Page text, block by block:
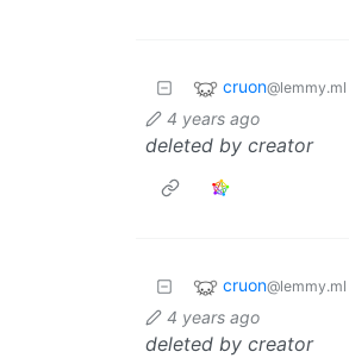
cruon@lemmy.ml
4 years ago
deleted by creator
cruon@lemmy.ml
4 years ago
deleted by creator